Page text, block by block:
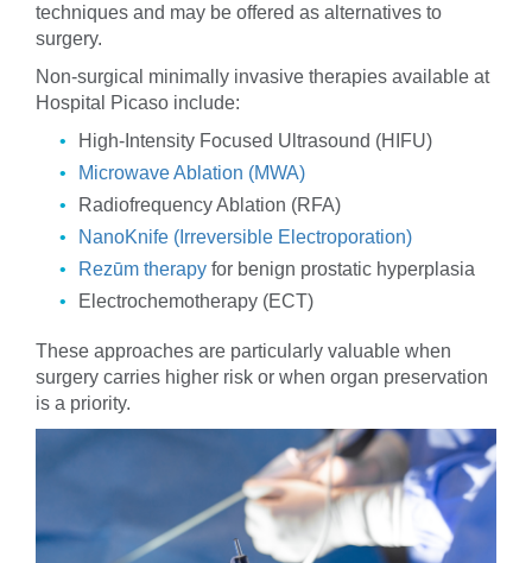
techniques and may be offered as alternatives to
surgery.
Non-surgical minimally invasive therapies available at
Hospital Picaso include:
High-Intensity Focused Ultrasound (HIFU)
Microwave Ablation (MWA)
Radiofrequency Ablation (RFA)
NanoKnife (Irreversible Electroporation)
Rezūm therapy for benign prostatic hyperplasia
Electrochemotherapy (ECT)
These approaches are particularly valuable when
surgery carries higher risk or when organ preservation
is a priority.